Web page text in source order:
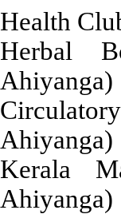
Health
Herbal
Ahiyanga)
Ahiyanga)
Kerala
Ahiyanga)